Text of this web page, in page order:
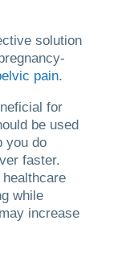
solution
pain.
for
be used
you do
faster.
while
increase